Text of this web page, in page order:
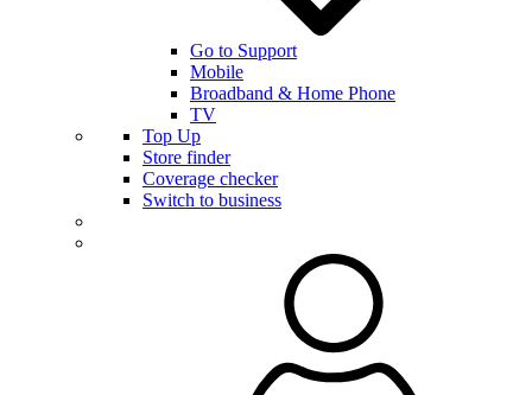
Go to Support
Mobile
Broadband & Home Phone
TV
Top Up
Store finder
Coverage checker
Switch to business